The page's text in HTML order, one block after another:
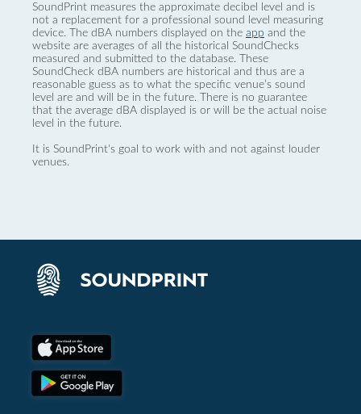
SoundPrint measures the approximate decibel level and is
not a replacement for a professional sound level measuring
device. The dBA numbers displayed on the app and the
website are averages of all the historical SoundChecks
measured and submitted to the database. These
SoundCheck dBA numbers are historical and thus are a
reasonable guess as to what the specific venue’s sound
level are and will be in the future. There is no guarantee
that the average dBA displayed is or will be the actual noise
level in the future.
It is SoundPrint's goal to work with and not against louder
venues.